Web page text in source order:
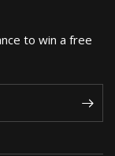
to win a free